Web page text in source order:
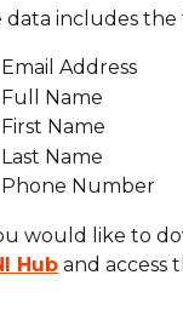
data includes
Email Address
Full Name
First Name
Last Name
Phone Number
would like to
Hub and access